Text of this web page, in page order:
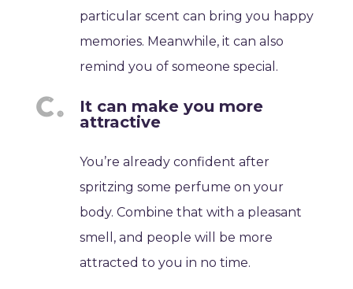
particular scent can bring you happy
memories. Meanwhile, it can also
remind you of someone special.
It can make you more
attractive
You’re already confident after
spritzing some perfume on your
body. Combine that with a pleasant
smell, and people will be more
attracted to you in no time.